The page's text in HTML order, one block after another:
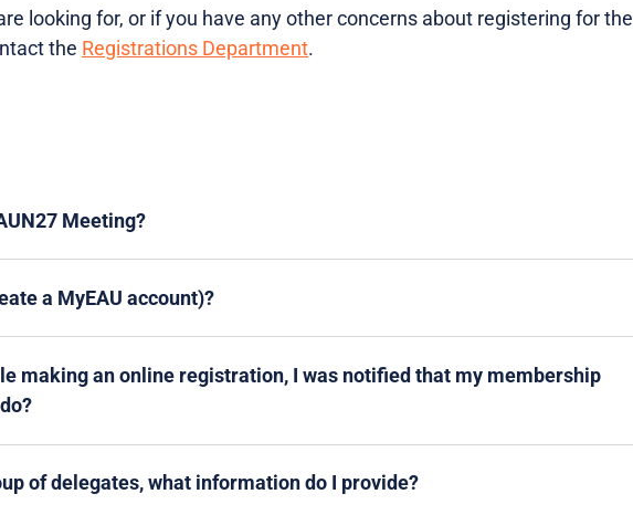
looking for, or if you have any other concerns about registering for the
the Registrations Department.
Meeting?
a MyEAU account)?
making an online registration, I was notified that my membership
of delegates, what information do I provide?